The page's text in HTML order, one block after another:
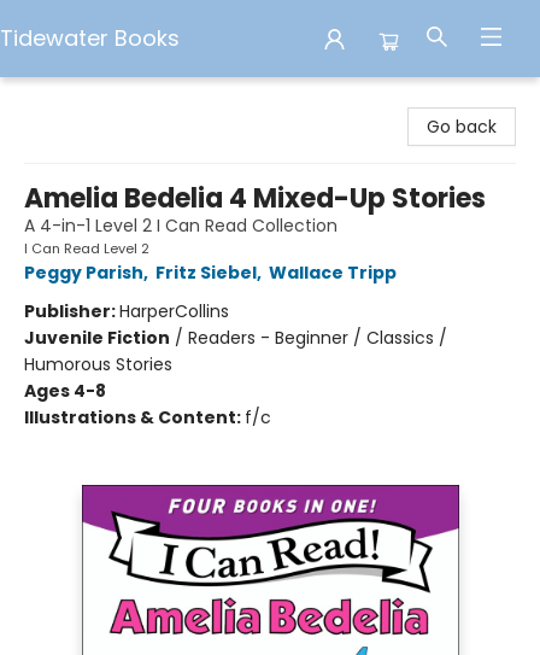
Tidewater Books
Go back
Amelia Bedelia 4 Mixed-Up Stories
A 4-in-1 Level 2 I Can Read Collection
I Can Read Level 2
Peggy Parish, Fritz Siebel, Wallace Tripp
Publisher:HarperCollins
Juvenile Fiction / Readers - Beginner / Classics /
Humorous Stories
Ages 4-8
Illustrations & Content: f/c